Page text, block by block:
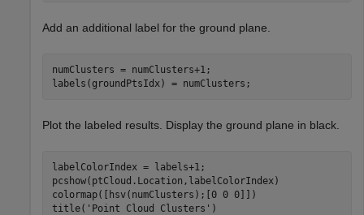
Add an additional label for the ground plane.
numClusters = numClusters+1;
labels(groundPtsIdx) = numClusters;
Plot the labeled results. Display the ground plane in black.
labelColorIndex = labels+1;
pcshow(ptCloud.Location,labelColorIndex)
colormap([hsv(numClusters);[0 0 0]])
title( 'Point Cloud Clusters' )